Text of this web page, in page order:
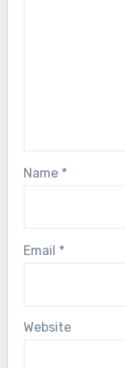
Name *
Email *
Website